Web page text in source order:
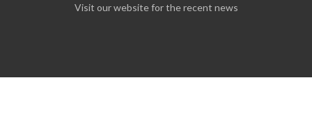
Visit our website for the recent news